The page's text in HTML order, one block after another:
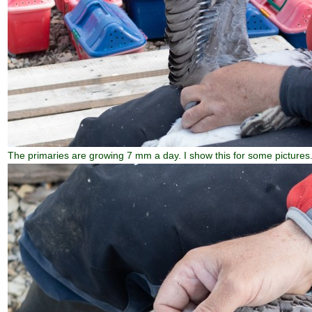
The primaries are growing 7 mm a day. I show this for some pictures.